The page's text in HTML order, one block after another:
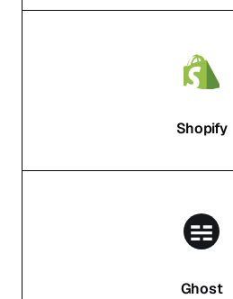
Shopify
Ghost